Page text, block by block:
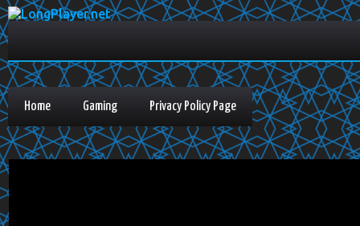
Home Gaming Privacy Policy Page